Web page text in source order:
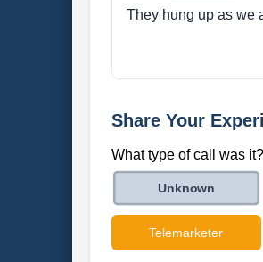
They hung up as we
Share Your
What type of call was it?
Unknown
Telemarketer